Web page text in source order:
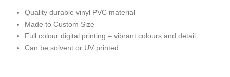
Quality durable vinyl PVC material
Made to Custom Size
Full colour digital printing – vibrant colours and detail.
Can be solvent or UV printed